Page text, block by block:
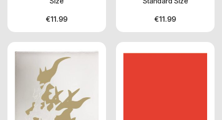
€11.99 €11.99